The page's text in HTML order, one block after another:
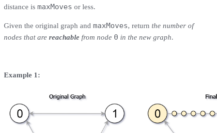
distance is maxMoves or less.
Given the original graph and maxMoves, return the number of
nodes that are reachable from node 0 in the new graph.
Example 1: